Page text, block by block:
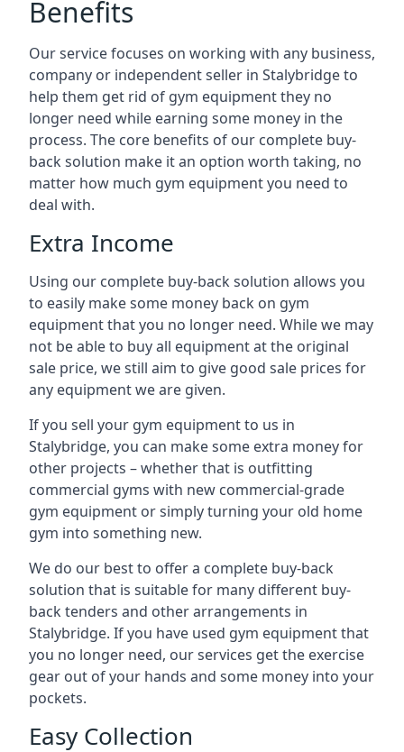
Benefits
Our service focuses on working with any business,
company or independent seller in Stalybridge to
help them get rid of gym equipment they no
longer need while earning some money in the
process. The core benefits of our complete buy-
back solution make it an option worth taking, no
matter how much gym equipment you need to
deal with.
Extra Income
Using our complete buy-back solution allows you
to easily make some money back on gym
equipment that you no longer need. While we may
not be able to buy all equipment at the original
sale price, we still aim to give good sale prices for
any equipment we are given.
If you sell your gym equipment to us in
Stalybridge, you can make some extra money for
other projects – whether that is outfitting
commercial gyms with new commercial-grade
gym equipment or simply turning your old home
gym into something new.
We do our best to offer a complete buy-back
solution that is suitable for many different buy-
back tenders and other arrangements in
Stalybridge. If you have used gym equipment that
you no longer need, our services get the exercise
gear out of your hands and some money into your
pockets.
Easy Collection